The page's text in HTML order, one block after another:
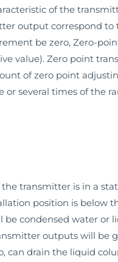
of the
output correspond
be zero, Zero-
value). Zero point
of zero point
several times of the
transmitter is in a
position is below
be condensed water
outputs will be
drain the liquid